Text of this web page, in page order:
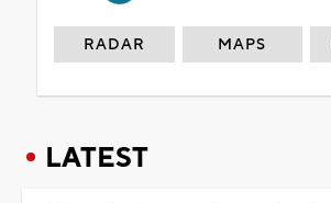
RADAR MAPS
LATEST